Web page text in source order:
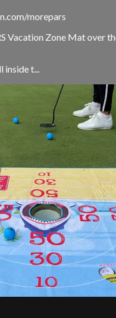
morepars
Vacation Zone Mat over
t...